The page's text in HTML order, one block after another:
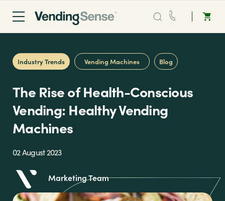
Service:0808 294 0138
Coffee
Micro Markets
Vending
Industry Trends Vending Machines Blog
The Rise of Health-Conscious
Vending: Healthy Vending
Machines
02 August 2023
Marketing Team